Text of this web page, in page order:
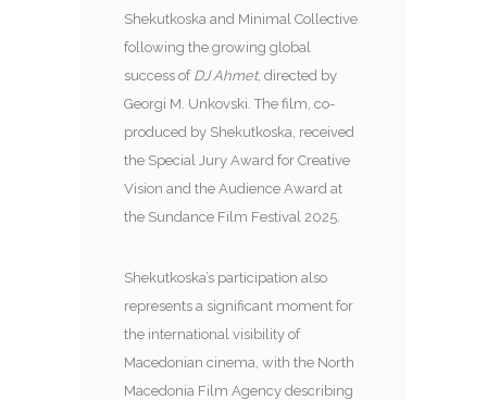
Shekutkoska and Minimal Collective
following the growing global
success of DJ Ahmet, directed by
Georgi M. Unkovski. The film, co-
produced by Shekutkoska, received
the Special Jury Award for Creative
Vision and the Audience Award at
the Sundance Film Festival 2025.
Shekutkoska’s participation also
represents a significant moment for
the international visibility of
Macedonian cinema, with the North
Macedonia Film Agency describing